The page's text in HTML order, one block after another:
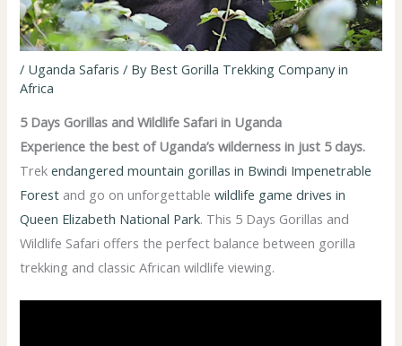
/ Uganda Safaris / By Best Gorilla Trekking Company in
Africa
5 Days Gorillas and Wildlife Safari in Uganda
Experience the best of Uganda’s wilderness in just 5 days.
Trekendangered mountain gorillas in Bwindi Impenetrable
Forest and go on unforgettablewildlife game drives in
Queen Elizabeth National Park. This 5 Days Gorillas and
Wildlife Safari offers the perfect balance between gorilla
trekking and classic African wildlife viewing.